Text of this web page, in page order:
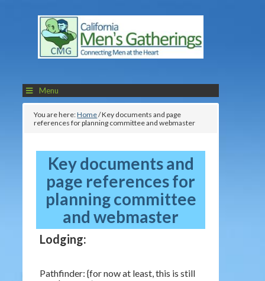
Menu
You are here:Home/Key documents and page
references for planning committee and webmaster
Key documents and
page references for
planning committee
and webmaster
Lodging:
Pathfinder: {for now at least, this is still